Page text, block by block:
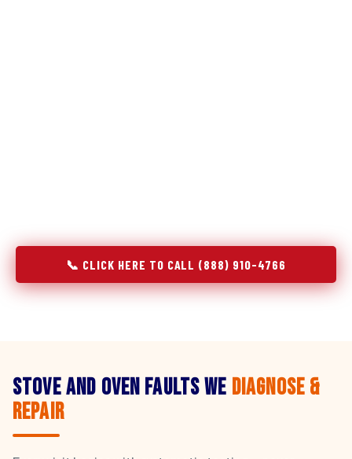
📞 CLICK HERE TO CALL (888) 910-4766
Stove and Oven Faults We Diagnose &
Repair